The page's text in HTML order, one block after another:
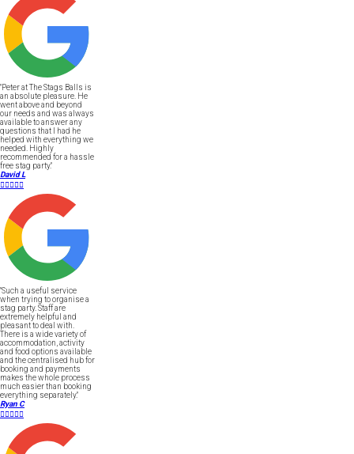
"Peter at The Stags Balls is
an absolute pleasure. He
went above and beyond
our needs and was always
available to answer any
questions that I had he
helped with everything we
needed. Highly
recommended for a hassle
free stag party."
David L

"Such a useful service
when trying to organise a
stag party. Staff are
extremely helpful and
pleasant to deal with.
There is a wide variety of
accommodation, activity
and food options available
and the centralised hub for
booking and payments
makes the whole process
much easier than booking
everything separately."
Ryan C
